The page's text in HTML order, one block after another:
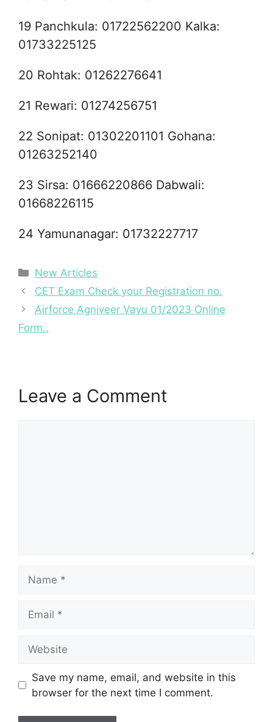
19 Panchkula: 01722562200 Kalka:
01733225125
20 Rohtak: 01262276641
21 Rewari: 01274256751
22 Sonipat: 01302201101 Gohana:
01263252140
23 Sirsa: 01666220866 Dabwali:
01668226115
24 Yamunanagar: 01732227717
Categories
New Articles
CET Exam Check your Registration no.
Airforce Agniveer Vayu 01/2023 Online
Form..
Leave a Comment
Save my name, email, and website in this
browser for the next time I comment.